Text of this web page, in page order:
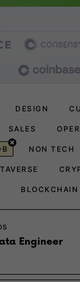
DESIGN
SALES
NON TECH
BLOCKCHAIN
Engineer